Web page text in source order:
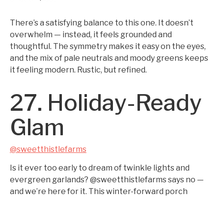
There’s a satisfying balance to this one. It doesn’t
overwhelm — instead, it feels grounded and
thoughtful. The symmetry makes it easy on the eyes,
and the mix of pale neutrals and moody greens keeps
it feeling modern. Rustic, but refined.
27. Holiday-Ready
Glam
@sweetthistlefarms
Is it ever too early to dream of twinkle lights and
evergreen garlands? @sweetthistlefarms says no —
and we’re here for it. This winter-forward porch